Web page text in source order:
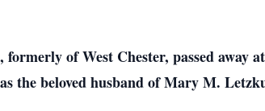
of West Chester, passed away
the beloved husband of Mary M.